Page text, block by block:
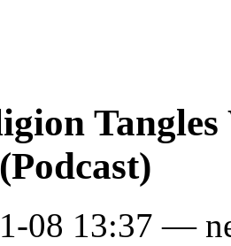
08 13:37 —